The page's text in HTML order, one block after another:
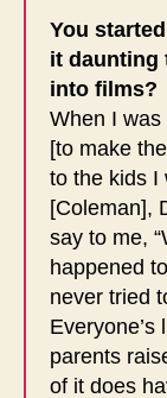
You
it daunting
into films?
When I was
[to make
to the kids I
[Coleman],
say to me,
happened
never tried
parents
of it does